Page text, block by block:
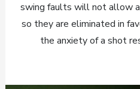
swing faults will not allow
so they are eliminated in
the anxiety of a shot